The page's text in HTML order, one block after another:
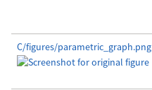
C/figures/parametric_graph.png